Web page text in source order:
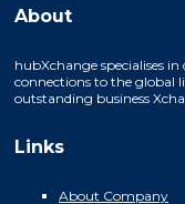
About
hubXchange specialises
connections to the global
outstanding business
Links
About Company